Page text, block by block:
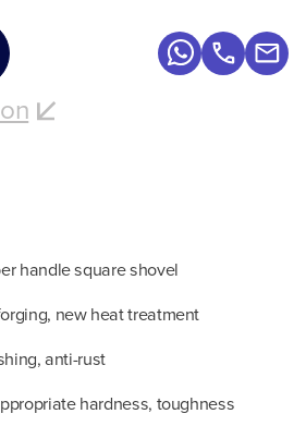
handle square shovel
new heat treatment
anti-rust
hardness, toughness